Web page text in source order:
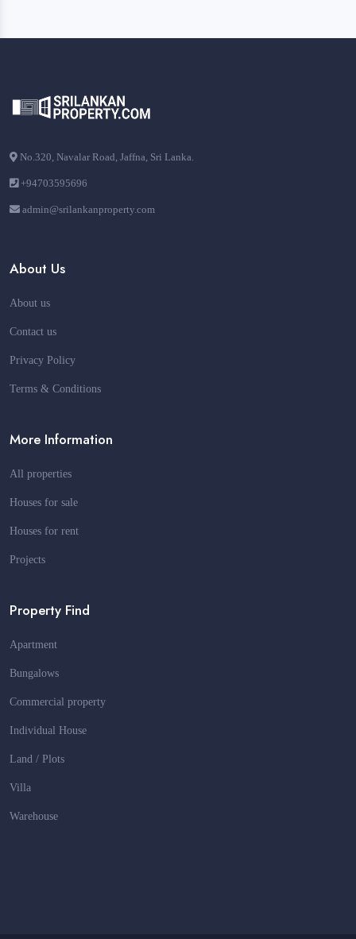
No.320, Navalar Road, Jaffna, Sri Lanka.
+94703595696
admin@srilankanproperty.com
About Us
About us
Contact us
Privacy Policy
Terms & Conditions
More Information
All properties
Houses for sale
Houses for rent
Projects
Property Find
Apartment
Bungalows
Commercial property
Individual House
Land / Plots
Villa
Warehouse